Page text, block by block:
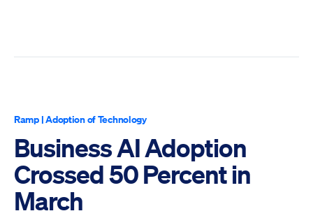
Ramp|Adoption of Technology
Business AI Adoption
Crossed 50 Percent in
March